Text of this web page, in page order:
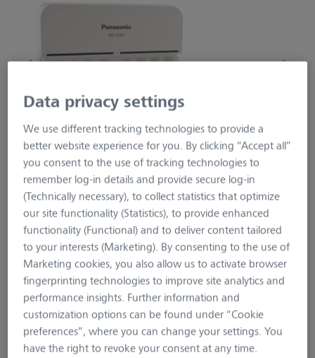
eneloop 8 cells AA battery
charger
Product number:SC-032-002
Charge your eneloop AA batteries with this practical
charger. It can hold up to eight eneloop AA batteries and
Data privacy settings
We use different tracking technologies to provide a
better website experience for you. By clicking “Accept all”
you consent to the use of tracking technologies to
remember log-in details and provide secure log-in
(Technically necessary), to collect statistics that optimize
our site functionality (Statistics), to provide enhanced
functionality (Functional) and to deliver content tailored
to your interests (Marketing). By consenting to the use of
Marketing cookies, you also allow us to activate browser
fingerprinting technologies to improve site analytics and
performance insights. Further information and
customization options can be found under “Cookie
preferences”, where you can change your settings. You
have the right to revoke your consent at any time.